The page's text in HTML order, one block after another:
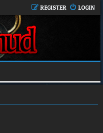
LOGIN
REGISTER